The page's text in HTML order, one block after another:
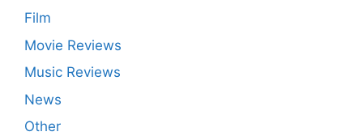
Film
Movie Reviews
Music Reviews
News
Other